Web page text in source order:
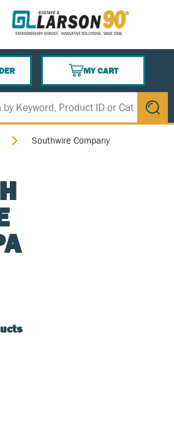
MY CART
{0} ITEMS IN CART
submit
Southwire Company